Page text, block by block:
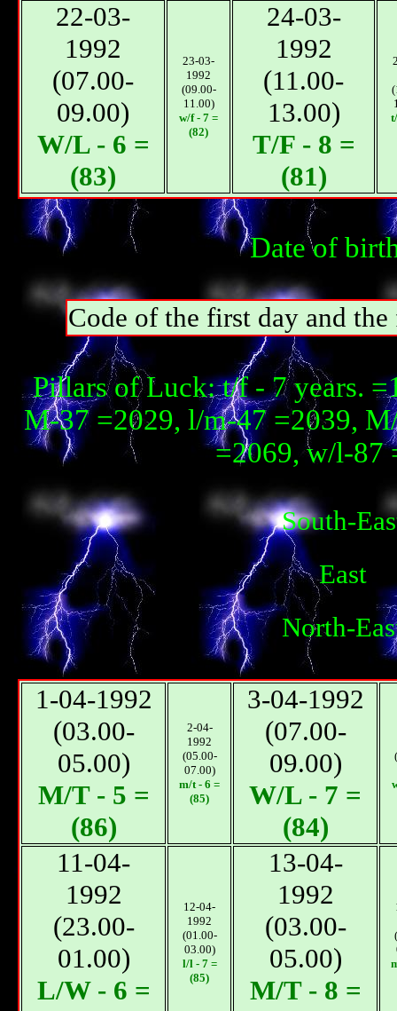
22-03-
1992
(07.00-
09.00)
W/L - 6 =
(83)
23-03-
1992
(09.00-
11.00)
w/f - 7 =
(82)
24-03-
1992
(11.00-
13.00)
T/F - 8 =
(81)
Date of
Code of the first day and
Pillars of Luck: t/f - 7 years.
М-37 =2029, l/m-47 =2039,
=2069, w/l-87
South-
East
North-
1-04-1992
(03.00-
05.00)
М/T - 5 =
(86)
2-04-
1992
(05.00-
07.00)
m/t - 6 =
(85)
3-04-1992
(07.00-
09.00)
W/L - 7 =
(84)
11-04-
1992
(23.00-
01.00)
L/W - 6 =
12-04-
1992
(01.00-
03.00)
l/l - 7 =
(85)
13-04-
1992
(03.00-
05.00)
М/T - 8 =